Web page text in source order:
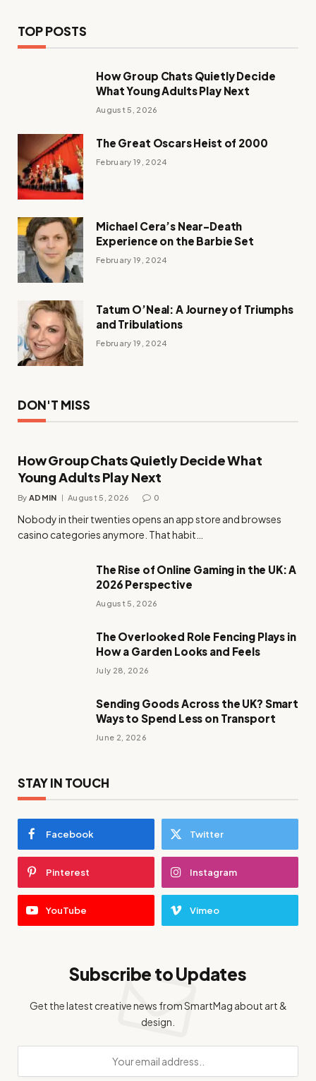
TOP POSTS
How Group Chats Quietly Decide
What Young Adults Play Next
August 5, 2026
The Great Oscars Heist of 2000
February 19, 2024
Michael Cera’s Near-Death
Experience on the Barbie Set
February 19, 2024
Tatum O’Neal: A Journey of Triumphs
and Tribulations
February 19, 2024
DON'T MISS
How Group Chats Quietly Decide What
Young Adults Play Next
By ADMIN August 5, 2026 0
Nobody in their twenties opens an app store and browses
casino categories anymore. That habit…
The Rise of Online Gaming in the UK: A
2026 Perspective
August 5, 2026
The Overlooked Role Fencing Plays in
How a Garden Looks and Feels
July 28, 2026
Sending Goods Across the UK? Smart
Ways to Spend Less on Transport
June 2, 2026
STAY IN TOUCH
Facebook Twitter
Pinterest Instagram
YouTube Vimeo
Subscribe to Updates
Get the latest creative news from SmartMag about art &
design.